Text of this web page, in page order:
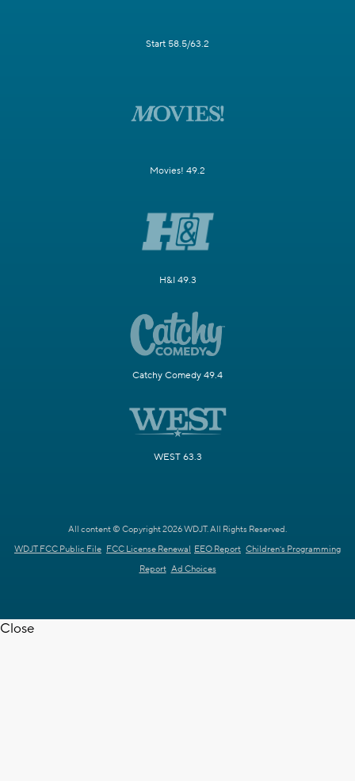
Start 58.5/63.2
Movies! 49.2
H&I 49.3
Catchy Comedy 49.4
WEST 63.3
All content © Copyright 2026 WDJT. All Rights Reserved.
WDJT FCC Public File FCC License Renewal EEO Report Children's Programming
Report Ad Choices
Close